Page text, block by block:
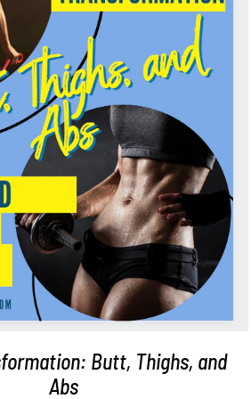
TO CART / DETAILS
Butt, Thighs, and
Abs